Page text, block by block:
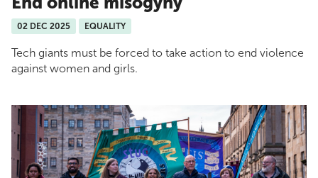
02 DEC 2025 EQUALITY
Tech giants must be forced to take action to end violence
against women and girls.